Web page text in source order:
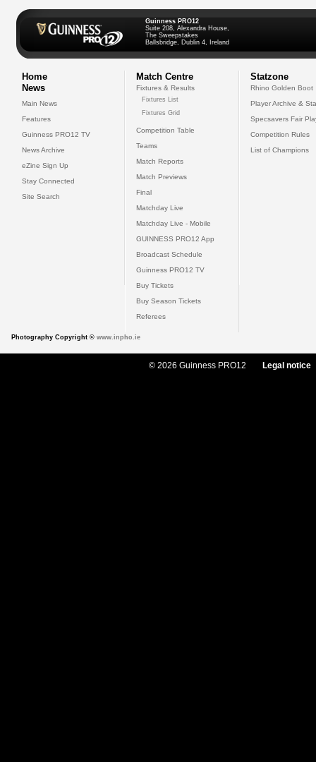
Guinness PRO12
Suite 208, Alexandra House,
The Sweepstakes
Ballsbridge, Dublin 4, Ireland
Home
News
Main News
Features
Guinness PRO12 TV
News Archive
eZine Sign Up
Stay Connected
Site Search
Match Centre
Fixtures & Results
Fixtures List
Fixtures Grid
Competition Table
Teams
Match Reports
Match Previews
Final
Matchday Live
Matchday Live - Mobile
GUINNESS PRO12 App
Broadcast Schedule
Guinness PRO12 TV
Buy Tickets
Buy Season Tickets
Referees
Statzone
Rhino Golden Boot
Player Archive &
Specsavers Fair
Competition Rules
List of Champions
Photography Copyright © www.inpho.ie
© 2026 Guinness PRO12 Legal notice